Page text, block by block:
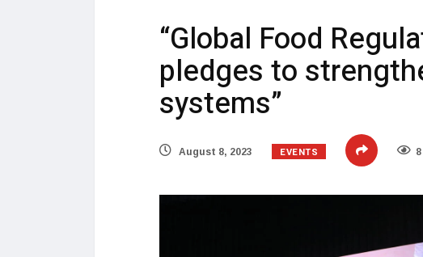
“Global Food
pledges to
systems”
August 8, 2023 EVENTS